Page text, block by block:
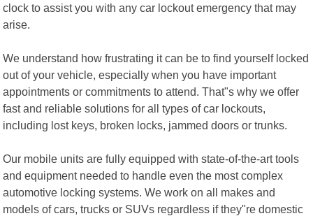
clock to assist you with any car lockout emergency that may
arise.
We understand how frustrating it can be to find yourself locked
out of your vehicle, especially when you have important
appointments or commitments to attend. That"s why we offer
fast and reliable solutions for all types of car lockouts,
including lost keys, broken locks, jammed doors or trunks.
Our mobile units are fully equipped with state-of-the-art tools
and equipment needed to handle even the most complex
automotive locking systems. We work on all makes and
models of cars, trucks or SUVs regardless if they"re domestic